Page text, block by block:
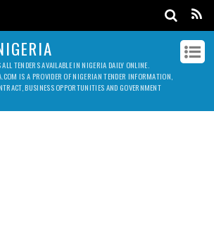
TENDERS AVAILABLE IN NIGERIA DAILY ONLINE.
IS A PROVIDER OF NIGERIAN TENDER INFORMATION,
BUSINESS OPPORTUNITIES AND GOVERNMENT